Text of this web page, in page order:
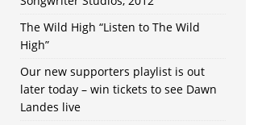
The Wild High “Listen to The Wild
High”
Our new supporters playlist is out
later today – win tickets to see Dawn
Landes live